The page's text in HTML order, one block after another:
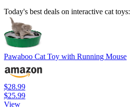
Today's best deals on interactive cat toys:
Pawaboo Cat Toy with Running Mouse
$28.99
$25.99
View